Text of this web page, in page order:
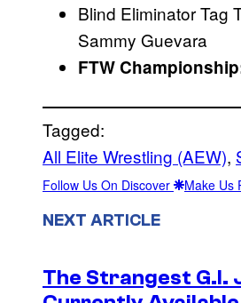
Blind Eliminator Tag
Sammy Guevara
FTW
Tagged:
All Elite Wrestling (AEW),
Follow Us On Discover Make Us
NEXT ARTICLE
The Strangest G.I.